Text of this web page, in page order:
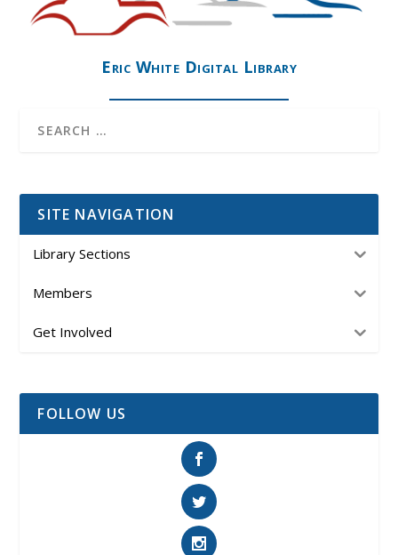
Eric White Digital Library
SITE NAVIGATION
Library Sections
Members
Get Involved
FOLLOW US